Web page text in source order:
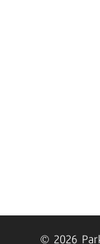
© 2026